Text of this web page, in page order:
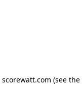
scorewatt.com (see the